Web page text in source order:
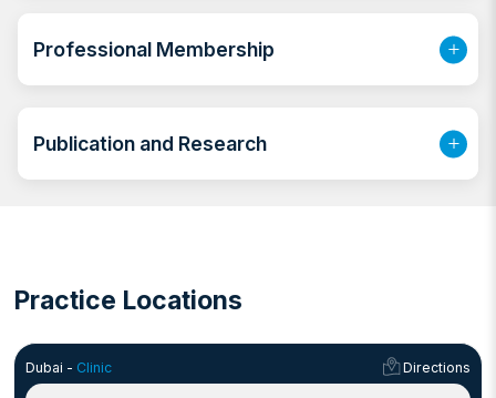
Professional Membership
Publication and Research
Practice Locations
Dubai - Clinic Directions